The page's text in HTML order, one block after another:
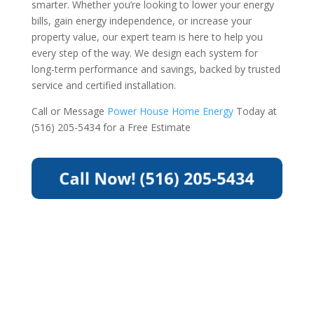
smarter. Whether you’re looking to lower your energy
bills, gain energy independence, or increase your
property value, our expert team is here to help you
every step of the way. We design each system for
long-term performance and savings, backed by trusted
service and certified installation.
Call or Message Power House Home EnergyToday at
(516) 205-5434 for a Free Estimate